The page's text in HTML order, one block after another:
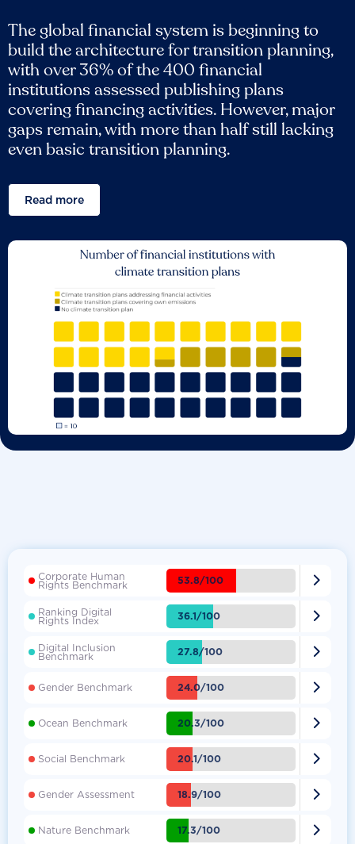
The global financial system is beginning to
build the architecture for transition planning,
with over 36% of the 400 financial
institutions assessed publishing plans
covering financing activities. However, major
gaps remain, with more than half still lacking
even basic transition planning.
Read more
Corporate Human
Rights Benchmark 53.8/100 
Ranking Digital
Rights Index 36.1/100 
Digital Inclusion
Benchmark 27.8/100 
Gender Benchmark 24.0/100 
Ocean Benchmark 20.3/100 
Social Benchmark 20.1/100 
Gender Assessment 18.9/100 
Nature Benchmark 17.3/100 